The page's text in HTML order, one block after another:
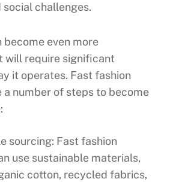
challenges.
become even more
will require significant
it operates. Fast fashion
number of steps to become
sourcing: Fast fashion
use sustainable materials,
cotton, recycled fabrics,